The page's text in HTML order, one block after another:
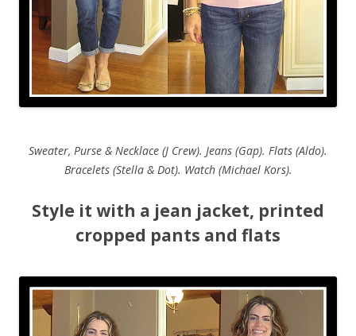
Sweater, Purse & Necklace (J Crew). Jeans (Gap). Flats (Aldo).
Bracelets (Stella & Dot). Watch (Michael Kors).
Style it with a jean jacket, printed
cropped pants and flats